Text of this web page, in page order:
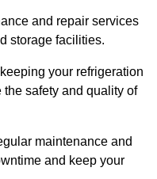
and repair services
storage facilities.
your refrigeration
safety and quality of
maintenance and
and keep your